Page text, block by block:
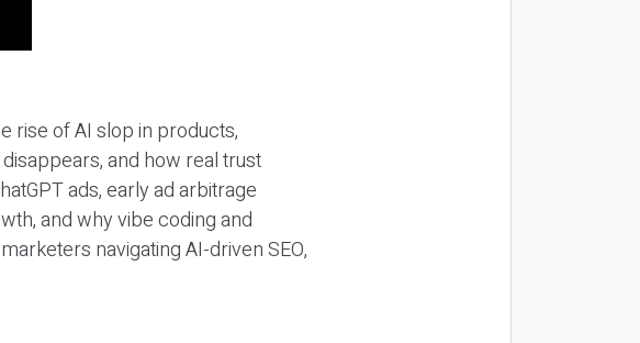
rise of AI slop in products,
and how real trust
ads, early ad arbitrage
and why vibe coding and
navigating AI-driven SEO,